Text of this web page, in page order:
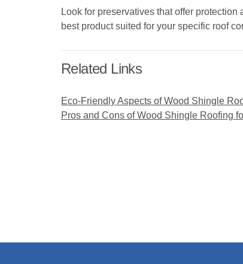
Look for preservatives that offer
best product suited for your specific roof
Related Links
Eco-Friendly Aspects of Wood Shingle
Pros and Cons of Wood Shingle Roofing